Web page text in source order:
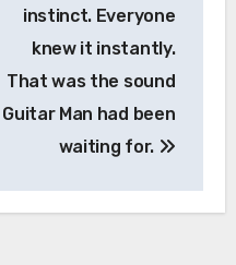
instinct. Everyone
knew it instantly.
That was the sound
Guitar Man had been
waiting for.